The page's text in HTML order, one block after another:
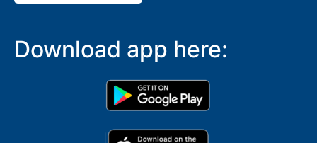
Download app here: